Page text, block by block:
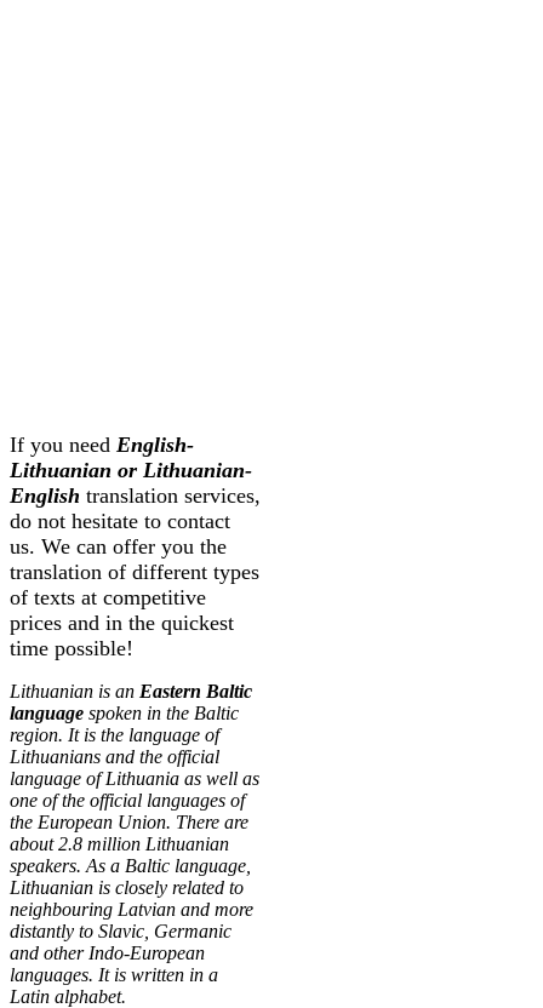
If you need English-
Lithuanian or Lithuanian-
English translation services,
do not hesitate to contact
us. We can offer you the
translation of different types
of texts at competitive
prices and in the quickest
time possible!
Lithuanian is an Eastern Baltic
language spoken in the Baltic
region. It is the language of
Lithuanians and the official
language of Lithuania as well as
one of the official languages of
the European Union. There are
about 2.8 million Lithuanian
speakers. As a Baltic language,
Lithuanian is closely related to
neighbouring Latvian and more
distantly to Slavic, Germanic
and other Indo-European
languages. It is written in a
Latin alphabet.